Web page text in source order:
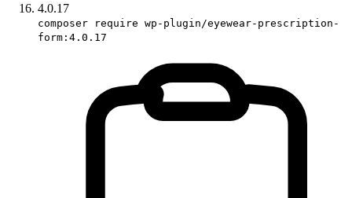
4.0.17
composer require wp-plugin/eyewear-prescription-
form:4.0.17